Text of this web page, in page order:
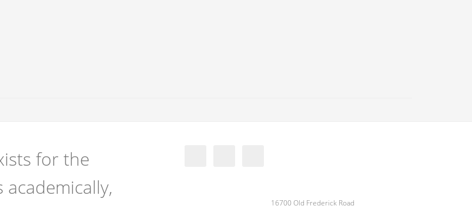
for the
16700 Old Frederick Road